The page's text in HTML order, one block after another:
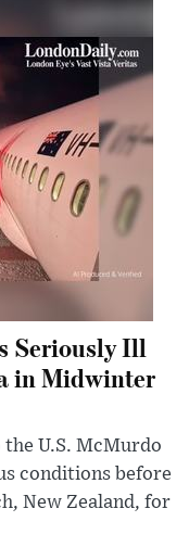
Seriously Ill
in Midwinter
U.S. McMurdo
conditions before
New Zealand, for